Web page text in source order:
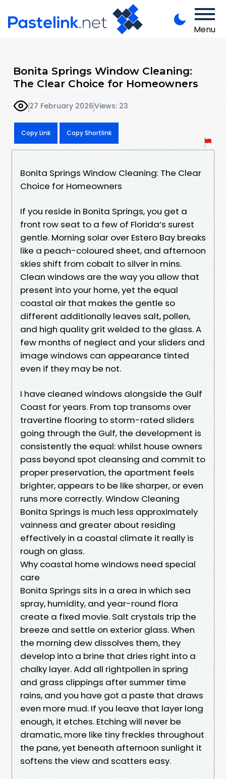
Menu
Bonita Springs Window Cleaning:
The Clear Choice for Homeowners
27 February 2026Views: 23
Copy Link Copy Shortlink
Bonita Springs Window Cleaning: The Clear
Choice for Homeowners
If you reside in Bonita Springs, you get a
front row seat to a few of Florida’s surest
gentle. Morning solar over Estero Bay breaks
like a peach-coloured sheet, and afternoon
skies shift from cobalt to silver in mins.
Clean windows are the way you allow that
present into your home, yet the equal
coastal air that makes the gentle so
different additionally leaves salt, pollen,
and high quality grit welded to the glass. A
few months of neglect and your sliders and
image windows can appearance tinted
even if they may be not.
I have cleaned windows alongside the Gulf
Coast for years. From top transoms over
travertine flooring to storm-rated sliders
going through the Gulf, the development is
consistently the equal: whilst house owners
pass beyond spot cleansing and commit to
proper preservation, the apartment feels
brighter, appears to be like sharper, or even
runs more correctly. Window Cleaning
Bonita Springs is much less approximately
vainness and greater about residing
effectively in a coastal climate it really is
rough on glass.
Why coastal home windows need special
care
Bonita Springs sits in a area in which sea
spray, humidity, and year-round flora
create a fixed movie. Salt crystals trip the
breeze and settle on exterior glass. When
the morning dew dissolves them, they
develop into a brine that dries right into a
chalky layer. Add all rightpollen in spring
and grass clippings after summer time
rains, and you have got a paste that draws
even more mud. If you leave that layer long
enough, it etches. Etching will never be
dramatic, more like tiny freckles throughout
the pane, yet beneath afternoon sunlight it
softens the view and scatters easy.